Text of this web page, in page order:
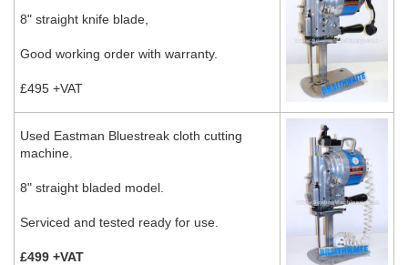
8" straight knife blade,
Good working order with warranty.
£495 +VAT
Used Eastman Bluestreak cloth cutting
machine.
8" straight bladed model.
Serviced and tested ready for use.
£499 +VAT